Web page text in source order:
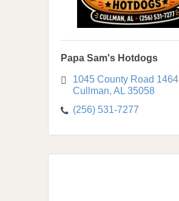
Papa Sam's Hotdogs
1045 County Road 1464
Cullman AL 35058
(256) 531-7277